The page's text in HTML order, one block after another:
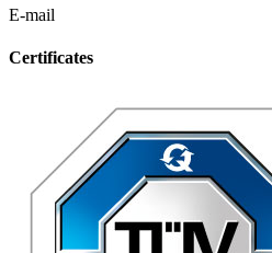
E-mail
Certificates